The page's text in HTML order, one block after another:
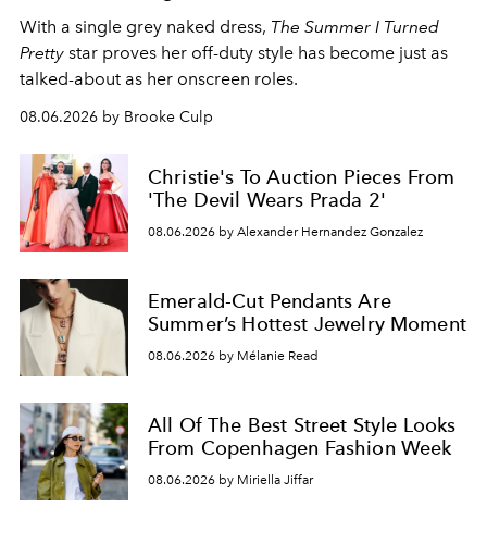
With a single grey naked dress, The Summer I Turned
Pretty star proves her off-duty style has become just as
talked-about as her onscreen roles.
08.06.2026 by Brooke Culp
Christie's To Auction Pieces From
'The Devil Wears Prada 2'
08.06.2026 by Alexander Hernandez Gonzalez
Emerald-Cut Pendants Are
Summer’s Hottest Jewelry Moment
08.06.2026 by Mélanie Read
All Of The Best Street Style Looks
From Copenhagen Fashion Week
08.06.2026 by Miriella Jiffar